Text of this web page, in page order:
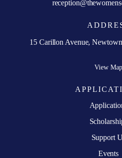
15 Carillon Avenue,
View Map
Support
Events